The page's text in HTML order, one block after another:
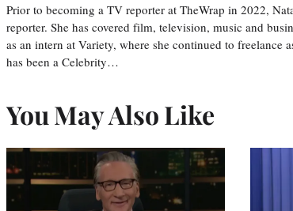
Prior to becoming a TV reporter at TheWrap in 2022,
reporter. She has covered film, television, music and
as an intern at Variety, where she continued to freelance
has been a Celebrity…
You May Also Like